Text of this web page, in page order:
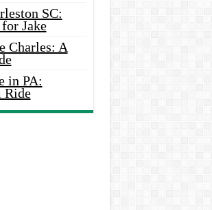
SC:
Jake
Charles: A
in PA:
Ride